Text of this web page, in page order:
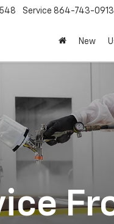
Service 864-743-0913
New